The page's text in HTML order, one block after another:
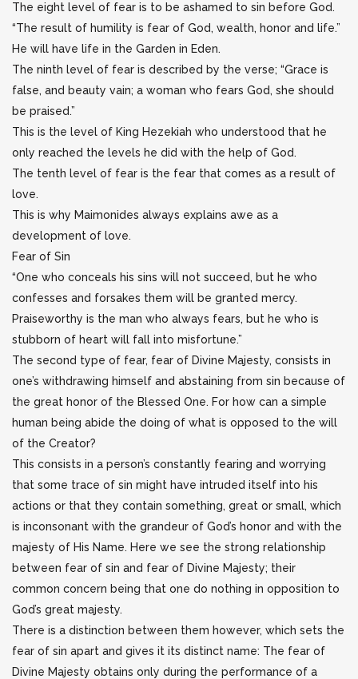
The eight level of fear is to be ashamed to sin before God.
“The result of humility is fear of God, wealth, honor and life.”
He will have life in the Garden in Eden.
The ninth level of fear is described by the verse; “Grace is
false, and beauty vain; a woman who fears God, she should
be praised.”
This is the level of King Hezekiah who understood that he
only reached the levels he did with the help of God.
The tenth level of fear is the fear that comes as a result of
love.
This is why Maimonides always explains awe as a
development of love.
Fear of Sin
“One who conceals his sins will not succeed, but he who
confesses and forsakes them will be granted mercy.
Praiseworthy is the man who always fears, but he who is
stubborn of heart will fall into misfortune.”
The second type of fear, fear of Divine Majesty, consists in
one’s withdrawing himself and abstaining from sin because of
the great honor of the Blessed One. For how can a simple
human being abide the doing of what is opposed to the will
of the Creator?
This consists in a person’s constantly fearing and worrying
that some trace of sin might have intruded itself into his
actions or that they contain something, great or small, which
is inconsonant with the grandeur of God’s honor and with the
majesty of His Name. Here we see the strong relationship
between fear of sin and fear of Divine Majesty; their
common concern being that one do nothing in opposition to
God’s great majesty.
There is a distinction between them however, which sets the
fear of sin apart and gives it its distinct name: The fear of
Divine Majesty obtains only during the performance of a